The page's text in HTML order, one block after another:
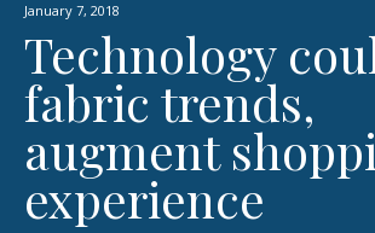
January 7, 2018
Technology
fabric trends,
augment
experience